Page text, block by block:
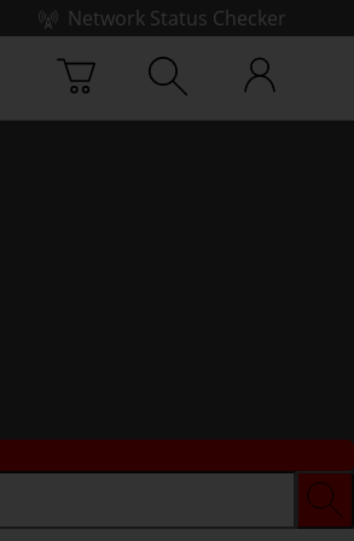
Network Status Checker